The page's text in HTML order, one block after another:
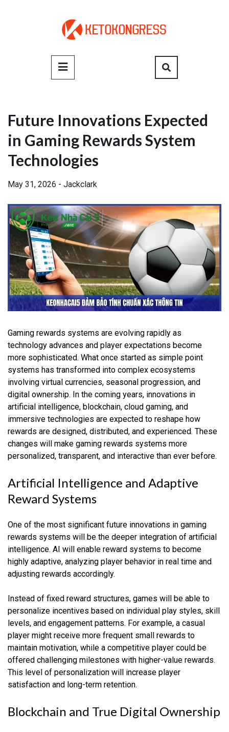
Primary
Menu
Future Innovations Expected
in Gaming Rewards System
Technologies
May 31, 2026 - Jackclark
Gaming rewards systems are evolving rapidly as
technology advances and player expectations become
more sophisticated. What once started as simple point
systems has transformed into complex ecosystems
involving virtual currencies, seasonal progression, and
digital ownership. In the coming years, innovations in
artificial intelligence, blockchain, cloud gaming, and
immersive technologies are expected to reshape how
rewards are designed, distributed, and experienced. These
changes will make gaming rewards systems more
personalized, transparent, and interactive than ever before.
Artificial Intelligence and Adaptive
Reward Systems
One of the most significant future innovations in gaming
rewards systems will be the deeper integration of artificial
intelligence. AI will enable reward systems to become
highly adaptive, analyzing player behavior in real time and
adjusting rewards accordingly.
Instead of fixed reward structures, games will be able to
personalize incentives based on individual play styles, skill
levels, and engagement patterns. For example, a casual
player might receive more frequent small rewards to
maintain motivation, while a competitive player could be
offered challenging milestones with higher-value rewards.
This level of personalization will increase player
satisfaction and long-term retention.
Blockchain and True Digital Ownership